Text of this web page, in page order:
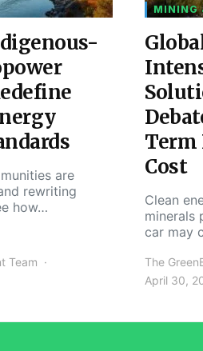
are
rewriting
how…
Team
MINING
Cost
Clean
minerals
car may
The
April 30,